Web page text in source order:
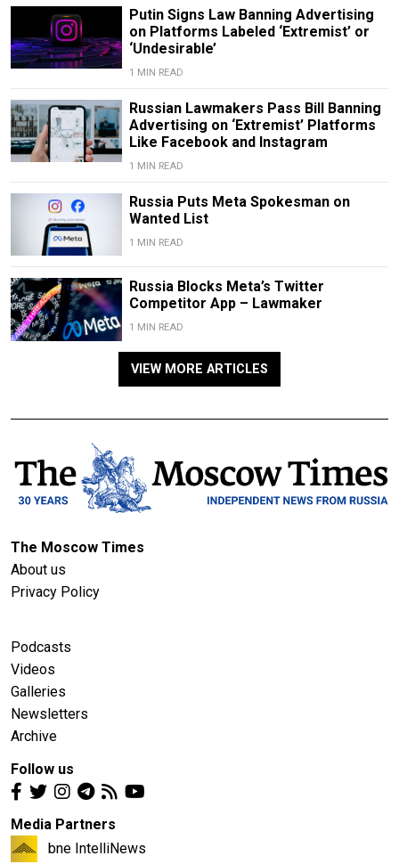
Putin Signs Law Banning Advertising
on Platforms Labeled ‘Extremist’ or
‘Undesirable’
1 MIN READ
Russian Lawmakers Pass Bill Banning
Advertising on ‘Extremist’ Platforms
Like Facebook and Instagram
1 MIN READ
Russia Puts Meta Spokesman on
Wanted List
1 MIN READ
Russia Blocks Meta’s Twitter
Competitor App – Lawmaker
1 MIN READ
VIEW MORE ARTICLES
The Moscow Times
About us
Privacy Policy
Podcasts
Videos
Galleries
Newsletters
Archive
Follow us
Media Partners
bne IntelliNews